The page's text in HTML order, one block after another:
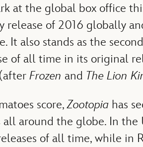
at the global box office
release of 2016 globally
It also stands as the
of all time in its original
Frozen and The Lion
score,Zootopia has
around the globe. In the
of all time, while in